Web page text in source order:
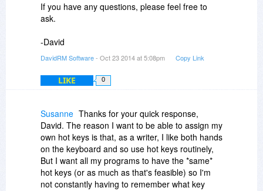
If you have any questions, please feel free to
ask.
-David
DavidRM Software- Oct 23 2014 at 5:08pm Copy Link
LIKE 0
Susanne Thanks for your quick response,
David. The reason I want to be able to assign my
own hot keys is that, as a writer, I like both hands
on the keyboard and so use hot keys routinely,
But I want all my programs to have the *same*
hot keys (or as much as that's feasible) so I'm
not constantly having to remember what key